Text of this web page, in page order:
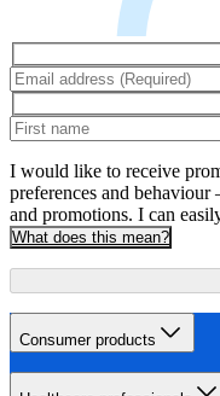
I would like to receive
preferences and behaviour
and promotions. I can
What does this mean?
Consumer products